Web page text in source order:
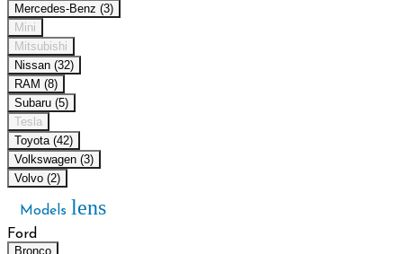
Mercedes-Benz (3)
Mini
Mitsubishi
Nissan (32)
RAM (8)
Subaru (5)
Tesla
Toyota (42)
Volkswagen (3)
Volvo (2)
Models lens
Ford
Bronco